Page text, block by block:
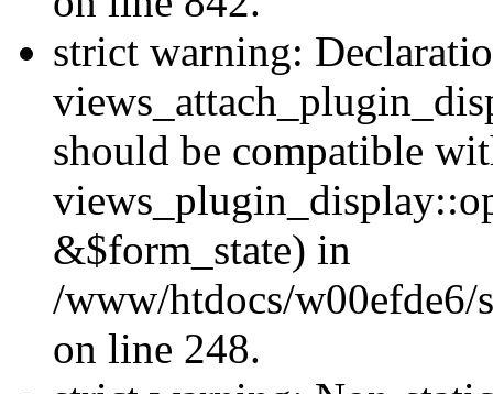
strict warning:
should be compatible
&$form_state) in
/www/htdocs/w00efde6/
on line 248.